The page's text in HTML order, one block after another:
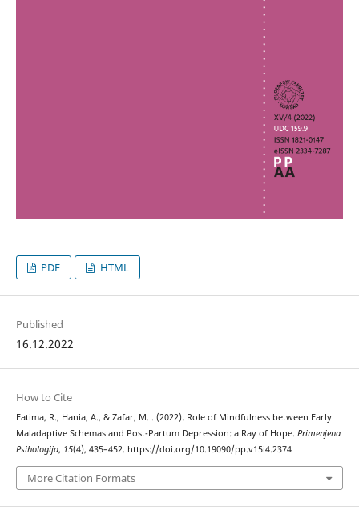
PDF HTML
Published
16.12.2022
How to Cite
Fatima, R., Hania, A., & Zafar, M. . (2022). Role of Mindfulness between Early
Maladaptive Schemas and Post-Partum Depression: a Ray of Hope. Primenjena
Psihologija, 15(4), 435–452. https://doi.org/10.19090/pp.v15i4.2374
More Citation Formats